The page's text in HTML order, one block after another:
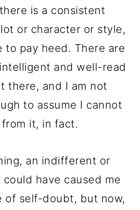
is a consistent
or character or style,
to pay heed. There are
and well-read
there, and I am not
to assume I cannot
it, in fact.
an indifferent or
have caused me
of self-doubt, but now,